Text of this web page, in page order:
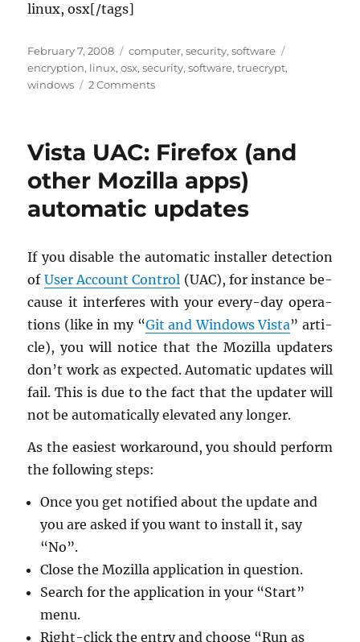
linux, osx[/tags]
Posted
on
February 7, 2008 Categories
computer,security,software
encryption, linux,osx,security,software,truecrypt,
windows
2 Commentson
out!
Vista UAC: Firefox (and
other Mozilla apps)
automatic updates
If you dis­able the au­to­matic in­staller de­tec­tion
of User Ac­count Con­trol (UAC), for in­stance be­
cause it in­ter­feres with your every-day op­er­a­
tions (like in my “Git and Win­dows Vista” ar­ti­
cle), you will no­tice that the Mozilla up­daters
don’t work as ex­pected. Au­to­matic up­dates will
fail. This is due to the fact that the up­dater will
not be au­to­mat­i­cally el­e­vated any longer.
As the eas­i­est workaround, you should per­form
the fol­low­ing steps:
Once you get no­ti­fied about the up­date and
you are asked if you want to in­stall it, say
“No”.
Close the Mozilla ap­pli­ca­tion in ques­tion.
Search for the ap­pli­ca­tion in your “Start”
menu.
Right-click the entry and choose “Run as